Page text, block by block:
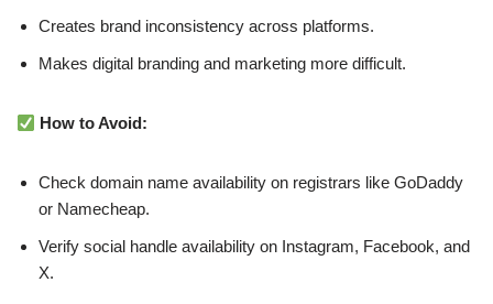
Creates brand inconsistency across platforms.
Makes digital branding and marketing more difficult.
How to Avoid:
Check domain name availability on registrars like GoDaddy
or Namecheap.
Verify social handle availability on Instagram, Facebook, and
X.